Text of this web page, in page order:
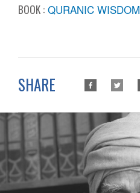
BOOK : QURANIC WISDOM
SHARE